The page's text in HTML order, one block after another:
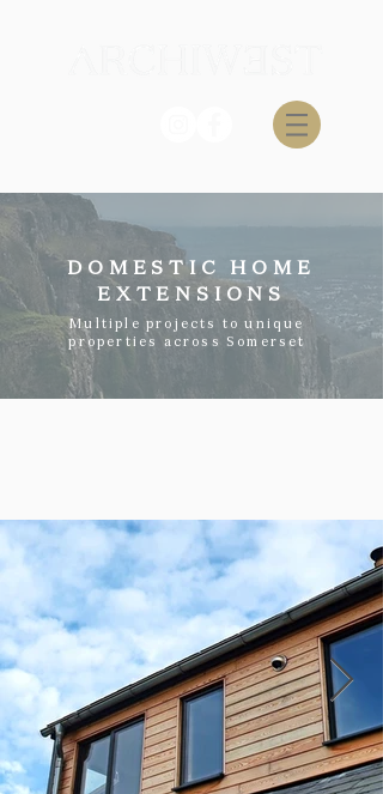
DOMESTIC HOME
EXTENSIONS
Multiple projects to unique
properties across Somerset